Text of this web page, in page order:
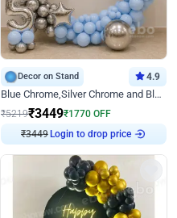
Decor on Stand 4.9
Blue Chrome,Silver Chrome and Blue Pastel Birthday Decor
₹5219₹3449₹1770 OFF
₹3449 Login to drop price